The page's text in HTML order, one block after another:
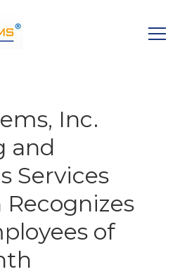
Inc.
and
Services
Recognizes
of